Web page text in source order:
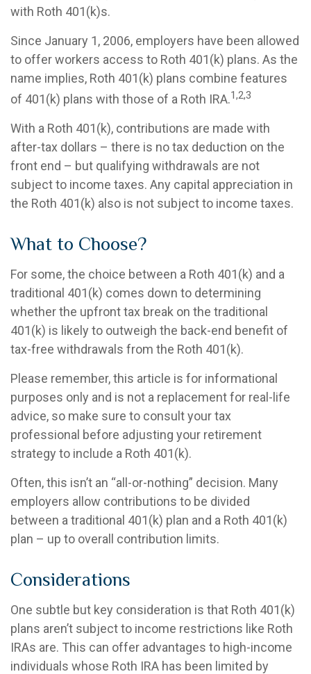
with Roth 401(k)s.
Since January 1, 2006, employers have been allowed
to offer workers access to Roth 401(k) plans. As the
name implies, Roth 401(k) plans combine features
of 401(k) plans with those of a Roth IRA.1,2,3
With a Roth 401(k), contributions are made with
after-tax dollars – there is no tax deduction on the
front end – but qualifying withdrawals are not
subject to income taxes. Any capital appreciation in
the Roth 401(k) also is not subject to income taxes.
What to Choose?
For some, the choice between a Roth 401(k) and a
traditional 401(k) comes down to determining
whether the upfront tax break on the traditional
401(k) is likely to outweigh the back-end benefit of
tax-free withdrawals from the Roth 401(k).
Please remember, this article is for informational
purposes only and is not a replacement for real-life
advice, so make sure to consult your tax
professional before adjusting your retirement
strategy to include a Roth 401(k).
Often, this isn’t an “all-or-nothing” decision. Many
employers allow contributions to be divided
between a traditional 401(k) plan and a Roth 401(k)
plan – up to overall contribution limits.
Considerations
One subtle but key consideration is that Roth 401(k)
plans aren’t subject to income restrictions like Roth
IRAs are. This can offer advantages to high-income
individuals whose Roth IRA has been limited by